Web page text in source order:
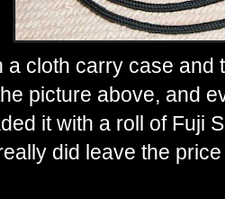
a cloth carry case
picture above, and
it with a roll of Fuji
did leave the